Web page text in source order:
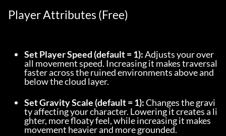
Player Attributes (Free)
Set Player Speed (default = 1): Adjusts your over
all movement speed. Increasing it makes traversal
faster across the ruined environments above and
below the cloud layer.
Set Gravity Scale (default = 1): Changes the gravi
ty affecting your character. Lowering it creates a li
ghter, more floaty feel, while increasing it makes
movement heavier and more grounded.